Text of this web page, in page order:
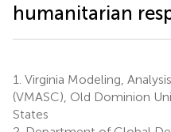
humanitarian
1. Virginia Modeling,
(VMASC), Old Dominion
States